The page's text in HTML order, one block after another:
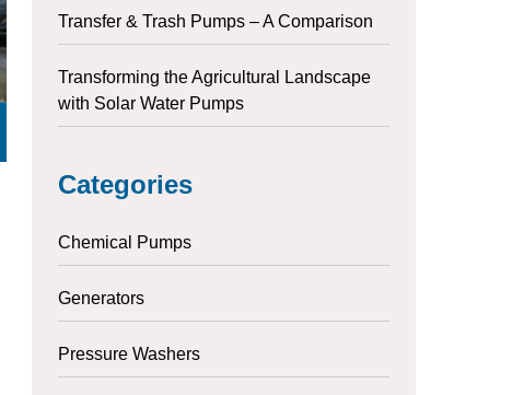
Transfer & Trash Pumps – A Comparison
Transforming the Agricultural Landscape
with Solar Water Pumps
Categories
Chemical Pumps
Generators
Pressure Washers